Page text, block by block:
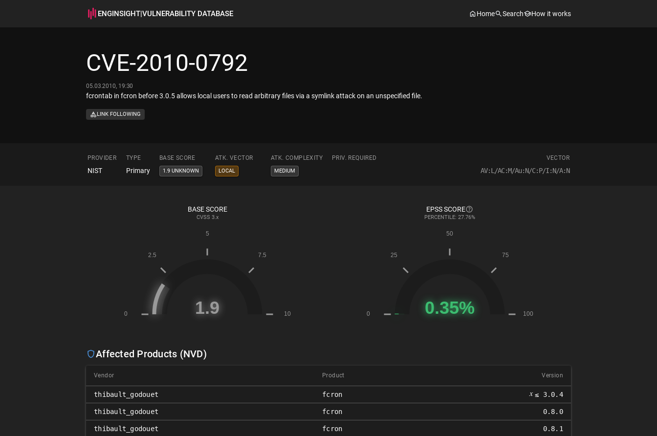
ENGINSIGHT|VULNERABILITY DATABASE Home Search How it works
CVE-2010-0792
05.03.2010, 19:30
fcrontab in fcron before 3.0.5 allows local users to read arbitrary files via a symlink attack on an unspecified file.
LINK FOLLOWING
PROVIDER TYPE BASE SCORE ATK. VECTOR ATK. COMPLEXITY PRIV. REQUIRED VECTOR
NIST Primary 1.9 UNKNOWN LOCAL MEDIUM AV:L/AC:M/Au:N/C:P/I:N/A:N
BASE SCORE
CVSS 3.x
EPSS SCORE
PERCENTILE: 27.76%
Affected Products (NVD)
Vendor Product Version
thibault_godouet fcron 𝑥 ≤ 3.0.4
thibault_godouet fcron 0.8.0
thibault_godouet fcron 0.8.1